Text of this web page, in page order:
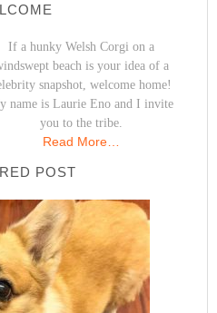
If a hunky Welsh Corgi on a
beach is your idea of a
snapshot, welcome home!
name is Laurie Eno and I invite
you to the tribe.
Read More…
POST